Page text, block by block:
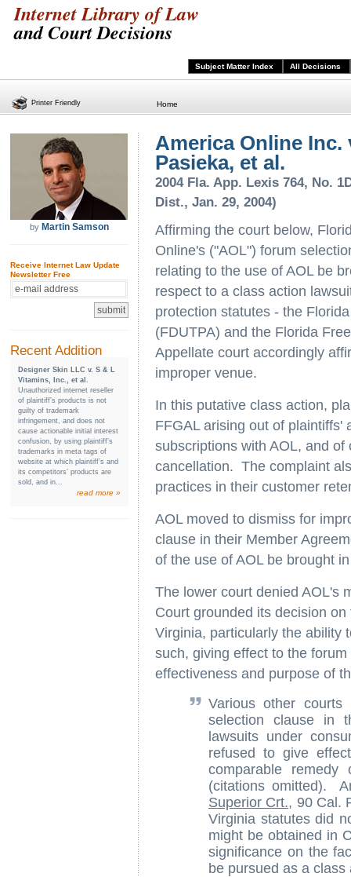
Internet Library of Law
and Court Decisions
Subject Matter Index All Decisions
Home
by Martin Samson
Receive Internet Law Update
Newsletter Free
Recent Addition
Designer Skin LLC v. S & L
Vitamins, Inc., et al.
Unauthorized internet reseller
of plaintiff’s products is not
guilty of trademark
infringement, and does not
cause actionable initial interest
confusion, by using plaintiff’s
trademarks in meta tags of
website at which plaintiff’s and
its competitors’ products are
sold, and in...
read more »
America Online Inc.
Pasieka, et al.
2004 Fla. App. Lexis 764, No.
Dist., Jan. 29, 2004)
Affirming the court below,
Online's ("AOL") forum
relating to the use of AOL be
respect to a class action
protection statutes - the
(FDUTPA) and the Florida
Appellate court accordingly
improper venue.
In this putative class action,
FFGAL arising out of plaintiffs'
subscriptions with AOL, and
cancellation. The complaint
practices in their customer
AOL moved to dismiss for
clause in their Member
of the use of AOL be brought
The lower court denied AOL's
Court grounded its decision
Virginia, particularly the ability
such, giving effect to the
effectiveness and purpose of
Various other
selection clause in
lawsuits under
refused to give
comparable
(citations omitted).
Superior Crt., 90 Cal.
Virginia statutes did
might be obtained in
significance on the
be pursued as a class
Printer Friendly